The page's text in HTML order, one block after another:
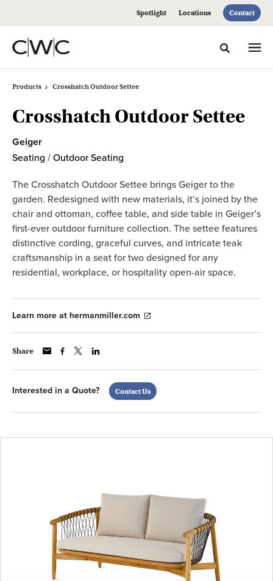
Spotlight Locations Contact
Toggle
Products Crosshatch Outdoor Settee
Crosshatch Outdoor Settee
Geiger
Seating / Outdoor Seating
The Crosshatch Outdoor Settee brings Geiger to the
garden. Redesigned with new materials, it’s joined by the
chair and ottoman, coffee table, and side table in Geiger’s
first-ever outdoor furniture collection. The settee features
distinctive cording, graceful curves, and intricate teak
craftsmanship in a seat for two designed for any
residential, workplace, or hospitality open-air space.
Learn more at hermanmiller.com
Share
Interested in a Quote? Contact Us